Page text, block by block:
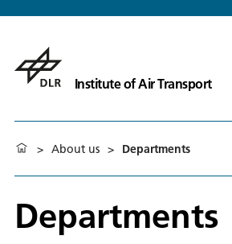
Institute of Air Transport
> About us > Departments
Departments